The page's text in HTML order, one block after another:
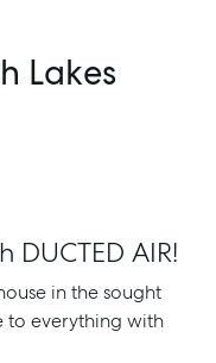
Lakes
AIR!
in the sought
to everything with